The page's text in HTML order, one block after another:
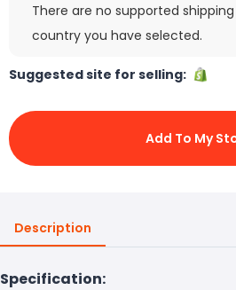
There are no supported
country you have selected.
Suggested site for selling:
Add To My
Description
Specification: